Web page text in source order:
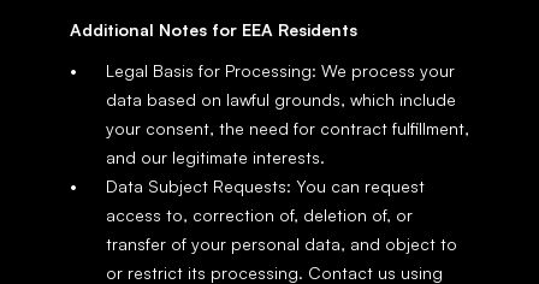
Additional Notes for EEA Residents
Legal Basis for Processing: We process your
data based on lawful grounds, which include
your consent, the need for contract fulfillment,
and our legitimate interests.
Data Subject Requests: You can request
access to, correction of, deletion of, or
transfer of your personal data, and object to
or restrict its processing. Contact us using